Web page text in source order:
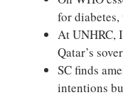
for diabetes,
At UNHRC,
Qatar’s
SC finds
intentions